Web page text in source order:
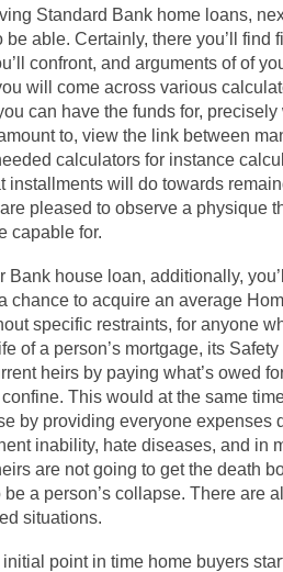
Standard Bank home loans,
able. Certainly, there you’ll find
confront, and arguments of of
will come across various
can have the funds for, precisely
to, view the link between
calculators for instance
installments will do towards
pleased to observe a physique
capable for.
house loan, additionally,
chance to acquire an average
specific restraints, for anyone
of a person’s mortgage, its
heirs by paying what’s owed
This would at the same
by providing everyone expenses
inability, hate diseases, and in
are not going to get the death
a person’s collapse. There are
situations.
point in time home buyers